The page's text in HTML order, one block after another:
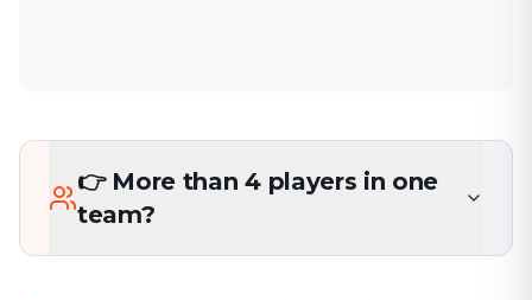
👉 More than 4 players in one
team?